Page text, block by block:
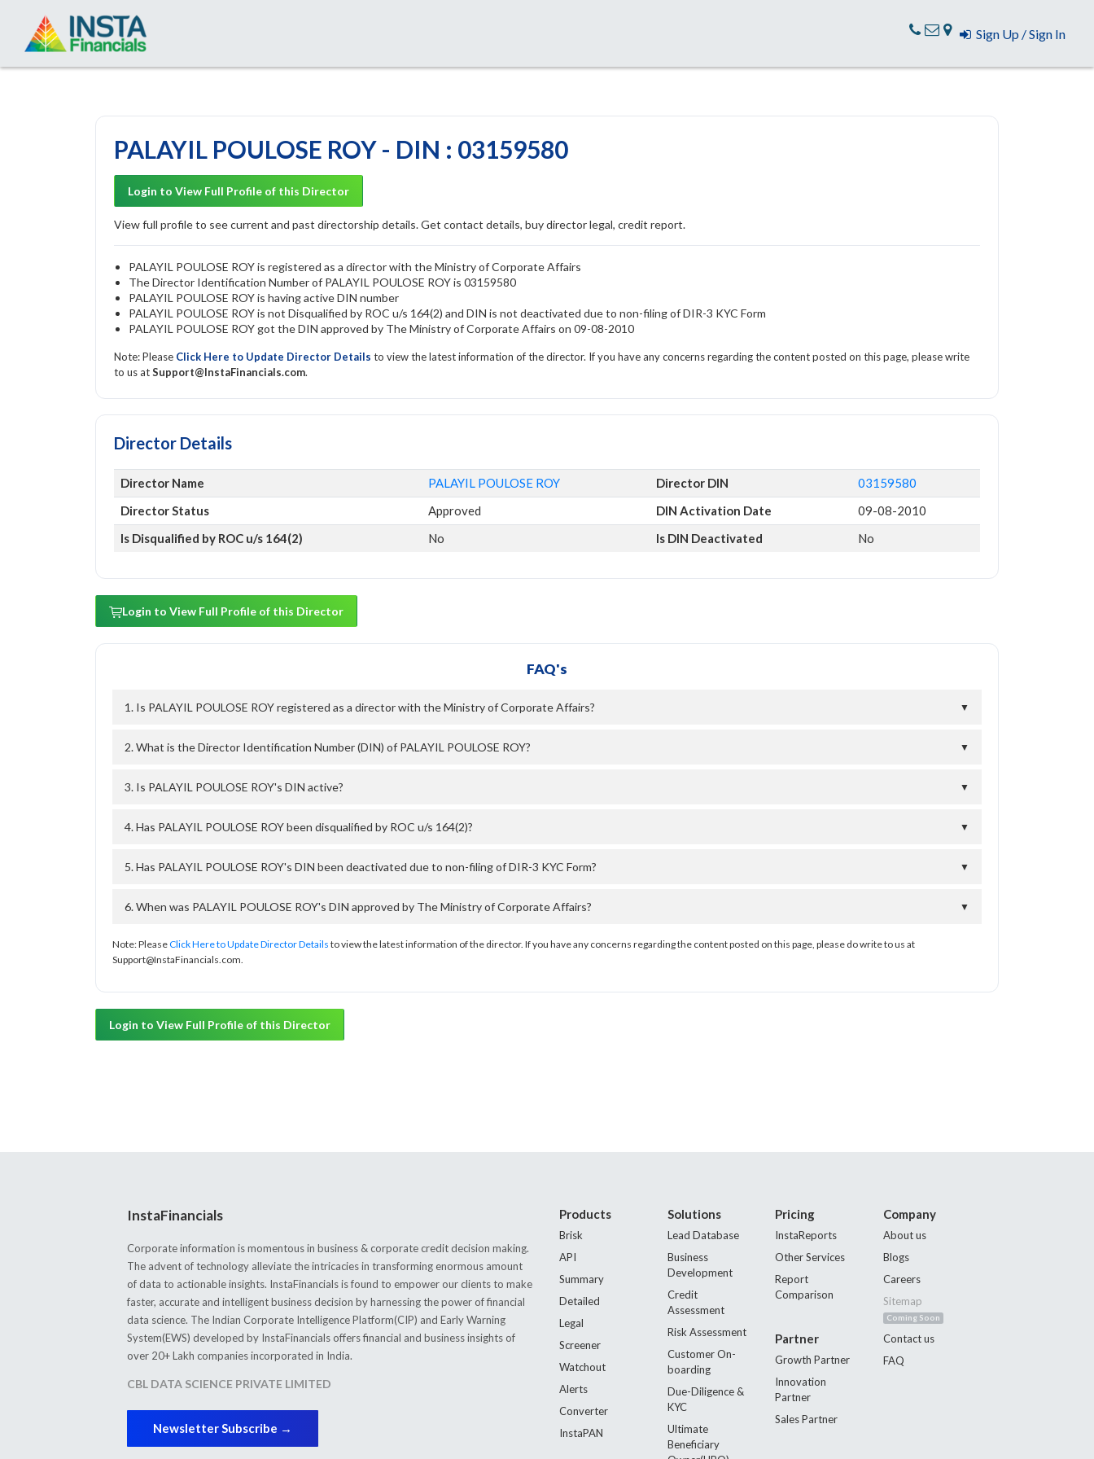
Sign Up / Sign In
PALAYIL POULOSE ROY - DIN : 03159580
Login to View Full Profile of this Director
View full profile to see current and past directorship details. Get contact details, buy director legal, credit report.
PALAYIL POULOSE ROY is registered as a director with the Ministry of Corporate Affairs
The Director Identification Number of PALAYIL POULOSE ROY is 03159580
PALAYIL POULOSE ROY is having active DIN number
PALAYIL POULOSE ROY is not Disqualified by ROC u/s 164(2) and DIN is not deactivated due to non-filing of DIR-3 KYC Form
PALAYIL POULOSE ROY got the DIN approved by The Ministry of Corporate Affairs on 09-08-2010
Note: Please Click Here to Update Director Details to view the latest information of the director. If you have any concerns regarding the content posted on this page, please write
to us atSupport@InstaFinancials.com.
Director Details
Director Name PALAYIL POULOSE ROY Director DIN
03159580
Director Status
Approved DIN Activation Date
09-08-2010
Is Disqualified by ROC u/s 164(2)
No Is DIN Deactivated No
Login to View Full Profile of this Director
FAQ's
1. Is PALAYIL POULOSE ROY registered as a director with the Ministry of Corporate Affairs? ▼
2. What is the Director Identification Number (DIN) of PALAYIL POULOSE ROY? ▼
3. Is PALAYIL POULOSE ROY's DIN active? ▼
4. Has PALAYIL POULOSE ROY been disqualified by ROC u/s 164(2)? ▼
5. Has PALAYIL POULOSE ROY's DIN been deactivated due to non-filing of DIR-3 KYC Form? ▼
6. When was PALAYIL POULOSE ROY's DIN approved by The Ministry of Corporate Affairs? ▼
Note: PleaseClick Here to Update Director Details to view the latest information of the director. If you have any concerns regarding the content posted on this page, please do write to us at
Support@InstaFinancials.com.
Login to View Full Profile of this Director
InstaFinancials
Corporate information is momentous in business & corporate credit decision making.
The advent of technology alleviate the intricacies in transforming enormous amount
of data to actionable insights. InstaFinancials is found to empower our clients to make
faster, accurate and intelligent business decision by harnessing the power of financial
data science. The Indian Corporate Intelligence Platform(CIP) and Early Warning
System(EWS) developed by InstaFinancials offers financial and business insights of
over 20+ Lakh companies incorporated in India.
CBL DATA SCIENCE PRIVATE LIMITED
Newsletter Subscribe →
Products
Brisk
API
Summary
Detailed
Legal
Screener
Watchout
Alerts
Converter
InstaPAN
Solutions
Lead Database
Business
Development
Credit
Assessment
Risk Assessment
Customer On-
boarding
Due-Diligence &
KYC
Ultimate
Beneficiary
Pricing
InstaReports
Other Services
Report
Comparison
Partner
Growth Partner
Innovation
Partner
Sales Partner
Company
About us
Blogs
Careers
Sitemap
Coming Soon
Contact us
FAQ